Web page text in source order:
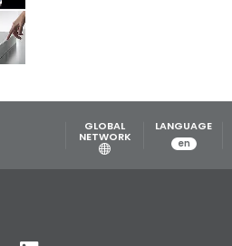
GLOBAL
NETWORK
LANGUAGE
en